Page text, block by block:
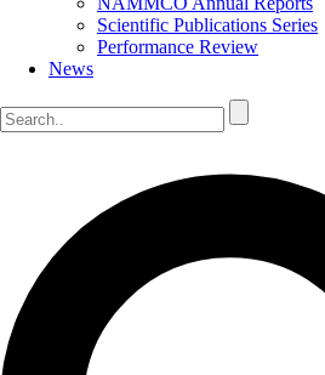
Scientific Publications Series
Performance Review
News